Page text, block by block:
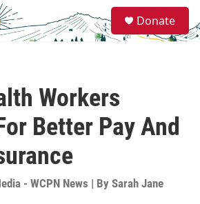
e
a
Donate
Workers
Better Pay And
- WCPN News | By Sarah Jane